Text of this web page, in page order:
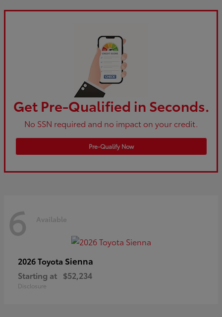
Get Pre-Qualified in Seconds.
No SSN required and no impact on your credit.
Pre-Qualify Now
6 Available
2026 Toyota Sienna
Starting at $52,234
Disclosure